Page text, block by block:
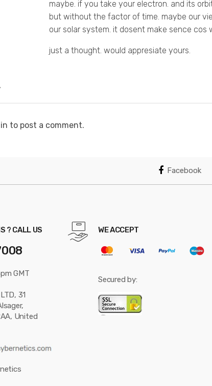
maybe. if you take your electron. and its
but without the factor of time. maybe our
our solar system. it dosent make sence
just a thought. would appresiate yours.
to post a comment.
Facebook
? CALL US
GMT
31
United
WE ACCEPT
Secured by: